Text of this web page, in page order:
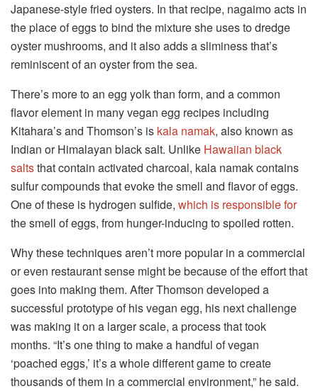
Japanese-style fried oysters. In that recipe, nagaimo acts in
the place of eggs to bind the mixture she uses to dredge
oyster mushrooms, and it also adds a sliminess that’s
reminiscent of an oyster from the sea.
There’s more to an egg yolk than form, and a common
flavor element in many vegan egg recipes including
Kitahara’s and Thomson’s is kala namak, also known as
Indian or Himalayan black salt. Unlike Hawaiian black
saltsthat contain activated charcoal, kala namak contains
sulfur compounds that evoke the smell and flavor of eggs.
One of these is hydrogen sulfide, which is responsible for
the smell of eggs, from hunger-inducing to spoiled rotten.
Why these techniques aren’t more popular in a commercial
or even restaurant sense might be because of the effort that
goes into making them. After Thomson developed a
successful prototype of his vegan egg, his next challenge
was making it on a larger scale, a process that took
months. “It’s one thing to make a handful of vegan
‘poached eggs,’ it’s a whole different game to create
thousands of them in a commercial environment,” he said.